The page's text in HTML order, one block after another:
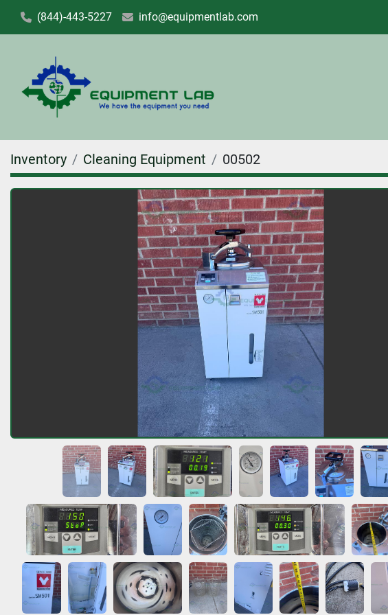
(844)-443-5227 info@equipmentlab.com
Inventory Cleaning Equipment 00502